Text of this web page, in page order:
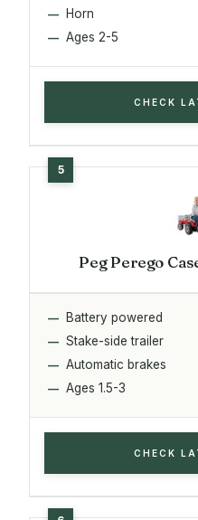
Horn
Ages 2-5
CHECK
Peg Perego
Battery powered
Stake-side trailer
Automatic brakes
Ages 1.5-3
CHECK